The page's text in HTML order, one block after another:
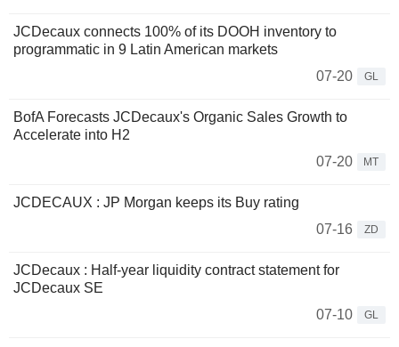
JCDecaux connects 100% of its DOOH inventory to
programmatic in 9 Latin American markets
07-20
GL
BofA Forecasts JCDecaux's Organic Sales Growth to
Accelerate into H2
07-20
MT
JCDECAUX : JP Morgan keeps its Buy rating
07-16
ZD
JCDecaux : Half-year liquidity contract statement for
JCDecaux SE
07-10
GL